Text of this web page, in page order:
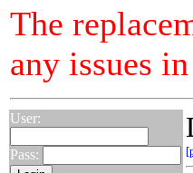
The
any issues
User:
Pass: